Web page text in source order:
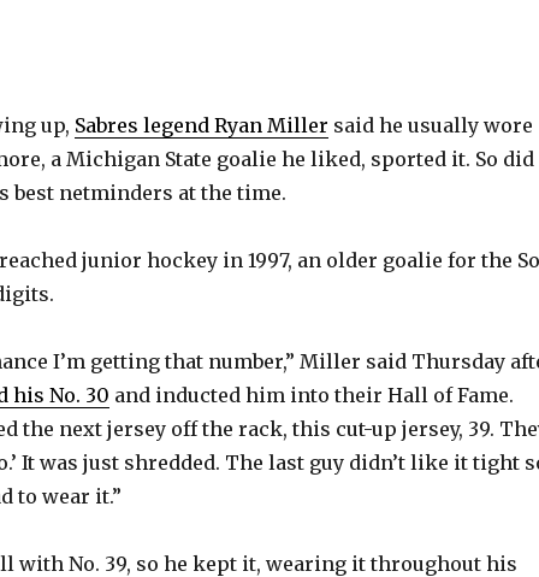
up, Sabres legend Ryan Miller said he usually wore
a Michigan State goalie he liked, sported it. So did
best netminders at the time.
junior hockey in 1997, an older goalie for the
I’m getting that number,” Miller said Thursday
his No. 30 and inducted him into their Hall of Fame.
the next jersey off the rack, this cut-up jersey, 39.
It was just shredded. The last guy didn’t like it tight
to wear it.”
with No. 39, so he kept it, wearing it throughout his